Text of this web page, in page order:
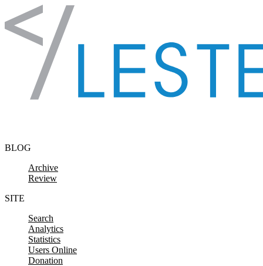
Skip to content
BLOG
Archive
Review
SITE
Search
Analytics
Statistics
Users Online
Donation